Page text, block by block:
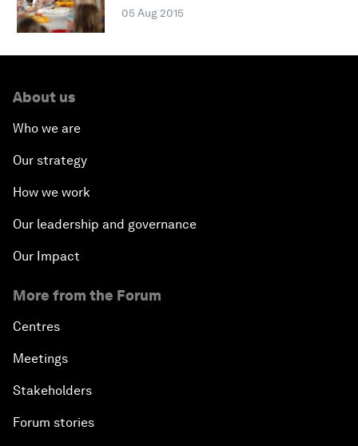
05 Aug 2015
About us
Who we are
Our strategy
How we work
Our leadership and governance
Our Impact
More from the Forum
Centres
Meetings
Stakeholders
Forum stories